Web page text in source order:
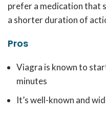
prefer a medication that
a shorter duration of
Pros
Viagra is known to
minutes
It’s well-known and